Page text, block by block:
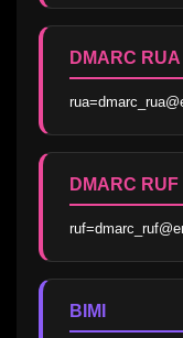
DMARC RUA
DMARC RUF
BIMI